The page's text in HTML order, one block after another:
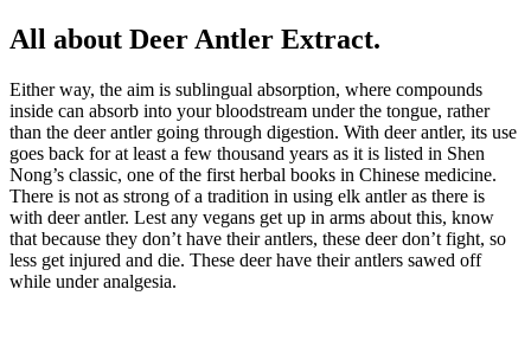
All about Deer Antler Extract.
Either way, the aim is sublingual absorption, where compounds
inside can absorb into your bloodstream under the tongue, rather
than the deer antler going through digestion. With deer antler, its use
goes back for at least a few thousand years as it is listed in Shen
Nong’s classic, one of the first herbal books in Chinese medicine.
There is not as strong of a tradition in using elk antler as there is
with deer antler. Lest any vegans get up in arms about this, know
that because they don’t have their antlers, these deer don’t fight, so
less get injured and die. These deer have their antlers sawed off
while under analgesia.